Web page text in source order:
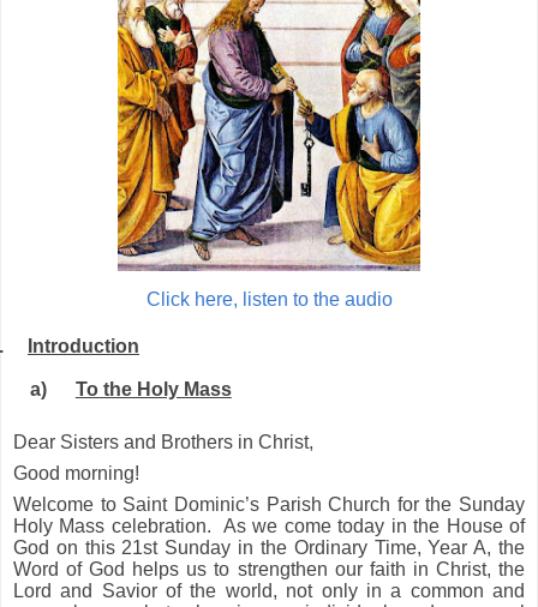
Click here, listen to the audio
Introduction
a) To the Holy Mass
Dear Sisters and Brothers in Christ,
Good morning!
Welcome to Saint Dominic’s Parish Church for the Sunday
Holy Mass celebration. As we come today in the House of
God on this 21st Sunday in the Ordinary Time, Year A, the
Word of God helps us to strengthen our faith in Christ, the
Lord and Savior of the world, not only in a common and